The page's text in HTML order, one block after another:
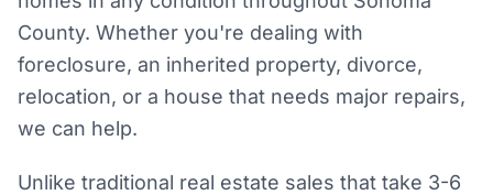
County. Whether you're dealing with
foreclosure, an inherited property, divorce,
relocation, or a house that needs major repairs,
we can help.
Unlike traditional real estate sales that take 3-6